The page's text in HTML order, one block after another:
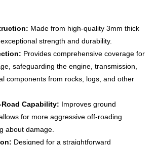
Made from high-quality 3mm thick
strength and durability.
Provides comprehensive coverage for
safeguarding the engine, transmission,
components from rocks, logs, and other
Capability: Improves ground
for more aggressive off-roading
about damage.
Designed for a straightforward